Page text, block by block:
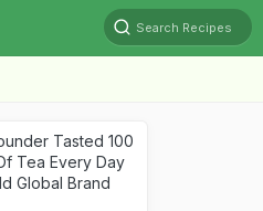
Search Recipes
Tasted 100
Tea Every Day
Global Brand